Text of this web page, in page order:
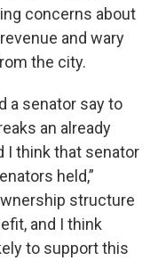
concerns about
and wary
the city.
a senator say to
an already
I think that senator
held,”
structure
and I think
to support this